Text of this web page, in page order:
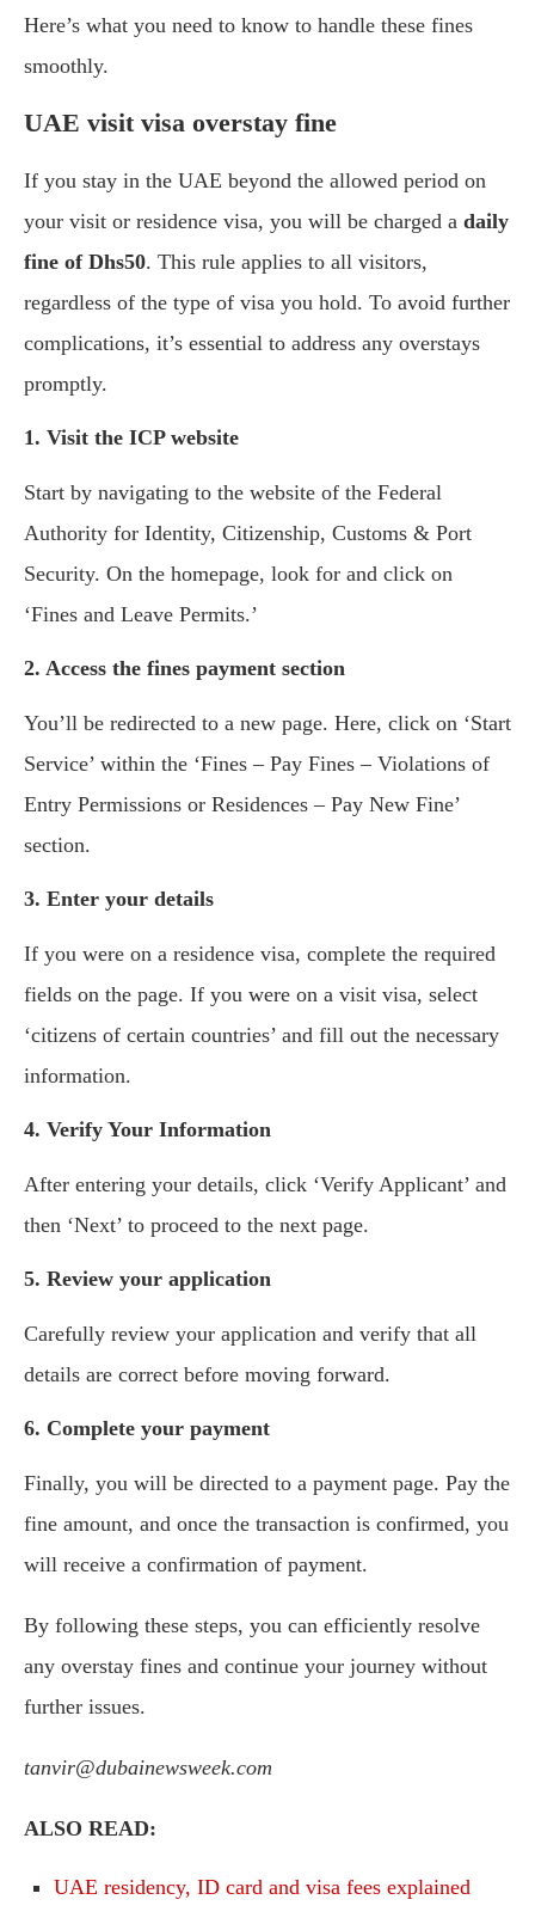
Here’s what you need to know to handle these fines
smoothly.
UAE visit visa overstay fine
If you stay in the UAE beyond the allowed period on
your visit or residence visa, you will be charged a daily
fine of Dhs50. This rule applies to all visitors,
regardless of the type of visa you hold. To avoid further
complications, it’s essential to address any overstays
promptly.
1. Visit the ICP website
Start by navigating to the website of the Federal
Authority for Identity, Citizenship, Customs & Port
Security. On the homepage, look for and click on
‘Fines and Leave Permits.’
2. Access the fines payment section
You’ll be redirected to a new page. Here, click on ‘Start
Service’ within the ‘Fines – Pay Fines – Violations of
Entry Permissions or Residences – Pay New Fine’
section.
3. Enter your details
If you were on a residence visa, complete the required
fields on the page. If you were on a visit visa, select
‘citizens of certain countries’ and fill out the necessary
information.
4. Verify Your Information
After entering your details, click ‘Verify Applicant’ and
then ‘Next’ to proceed to the next page.
5. Review your application
Carefully review your application and verify that all
details are correct before moving forward.
6. Complete your payment
Finally, you will be directed to a payment page. Pay the
fine amount, and once the transaction is confirmed, you
will receive a confirmation of payment.
By following these steps, you can efficiently resolve
any overstay fines and continue your journey without
further issues.
tanvir@dubainewsweek.com
ALSO READ:
UAE residency, ID card and visa fees explained